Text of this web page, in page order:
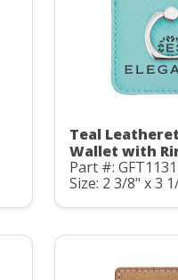
Teal
Wallet with
Part #: GFT1131
Size: 2 3/8" x 3